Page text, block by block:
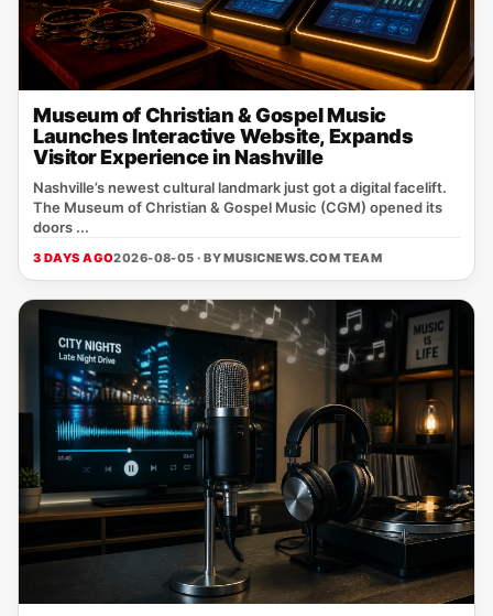
Museum of Christian & Gospel Music
Launches Interactive Website, Expands
Visitor Experience in Nashville
Nashville’s newest cultural landmark just got a digital facelift.
The Museum of Christian & Gospel Music (CGM) opened its
doors ...
3 DAYS AGO2026-08-05 · BYMUSICNEWS.COM TEAM